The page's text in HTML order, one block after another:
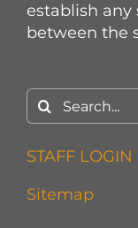
establish any
between the
Search
for:
STAFF LOGIN
Sitemap